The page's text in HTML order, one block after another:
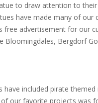
to draw attention to
have made many of
free advertisement for our
Bloomingdales, Bergdorf
included pirate
our favorite projects was